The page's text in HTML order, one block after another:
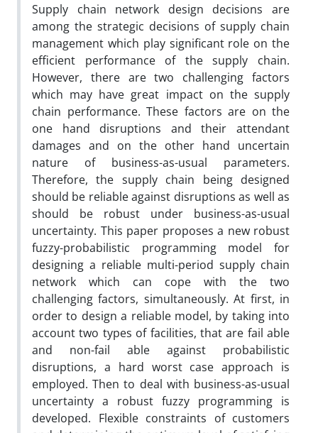
Supply chain network design decisions are
among the strategic decisions of supply chain
management which play significant role on the
efficient performance of the supply chain.
However, there are two challenging factors
which may have great impact on the supply
chain performance. These factors are on the
one hand disruptions and their attendant
damages and on the other hand uncertain
nature of business-as-usual parameters.
Therefore, the supply chain being designed
should be reliable against disruptions as well as
should be robust under business-as-usual
uncertainty. This paper proposes a new robust
fuzzy-probabilistic programming model for
designing a reliable multi-period supply chain
network which can cope with the two
challenging factors, simultaneously. At first, in
order to design a reliable model, by taking into
account two types of facilities, that are fail able
and non-fail able against probabilistic
disruptions, a hard worst case approach is
employed. Then to deal with business-as-usual
uncertainty a robust fuzzy programming is
developed. Flexible constraints of customers